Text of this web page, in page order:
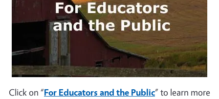
Click on “For Educators and the Public” to learn more